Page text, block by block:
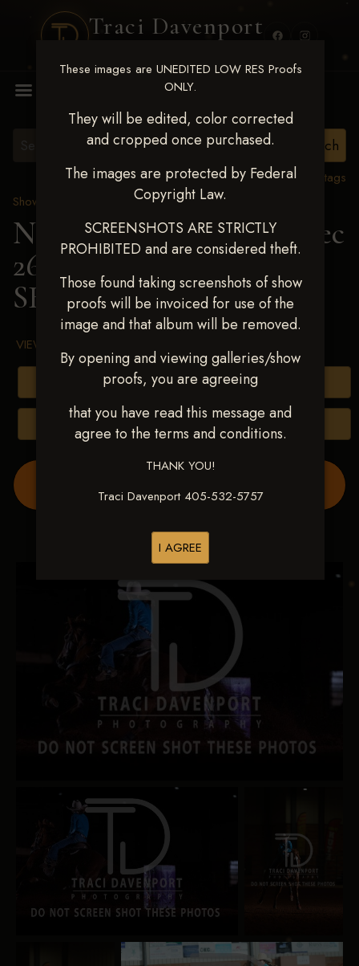
Traci Davenport
These images are UNEDITED LOW RES Proofs
ONLY.
They will be edited, color corrected
and cropped once purchased.
The images are protected by Federal
Copyright Law.
SCREENSHOTS ARE STRICTLY
PROHIBITED and are considered theft.
Those found taking screenshots of show
proofs will be invoiced for use of the
image and that album will be removed.
By opening and viewing galleries/show
proofs, you are agreeing
that you have read this message and
agree to the terms and conditions.
THANK YOU!
Traci Davenport 405-532-5757
I AGREE
View all tags
Show Proofs
2025 Events
Next Level Chickasha Dec
26-28,2025> LEXI
SHEDD
VIEW TERMS & CONDITIONS
Buy All Photos
Browse Folders